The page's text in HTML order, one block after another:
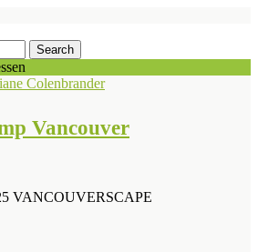
Colenbrander
Vancouver
VANCOUVERSCAPE